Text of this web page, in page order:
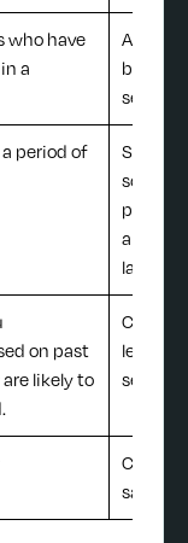
who have
a
Active
broad
period of
and
on past
likely to
Can be
level,
Can feel
salesy/